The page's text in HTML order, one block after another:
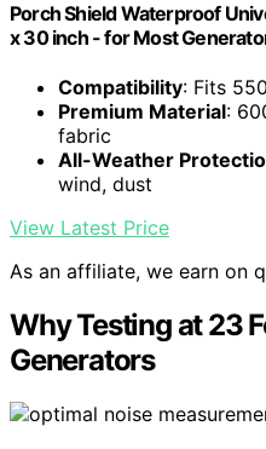
Porch Shield Waterproof
x 30 inch - for Most
Compatibility: Fits
Premium Material:
fabric
All-Weather
wind, dust
View Latest Price
As an affiliate, we earn on
Why Testing at 23
Generators